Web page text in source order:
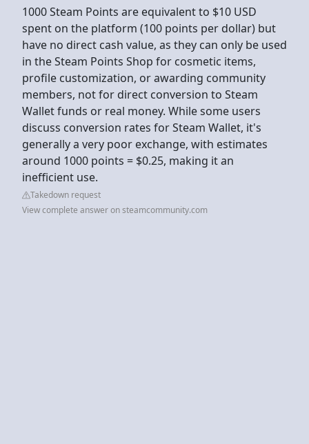
1000 Steam Points are equivalent to $10 USD
spent on the platform (100 points per dollar) but
have no direct cash value, as they can only be used
in the Steam Points Shop for cosmetic items,
profile customization, or awarding community
members, not for direct conversion to Steam
Wallet funds or real money. While some users
discuss conversion rates for Steam Wallet, it's
generally a very poor exchange, with estimates
around 1000 points = $0.25, making it an
inefficient use.
Takedown request
View complete answer on steamcommunity.com